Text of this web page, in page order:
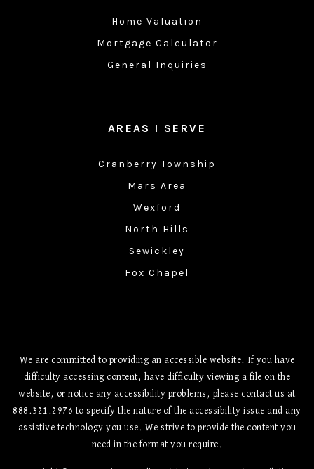
AREAS I SERVE
Cranberry Township
Mars Area
Wexford
North Hills
Sewickley
Fox Chapel
Home Valuation
Mortgage Calculator
General Inquiries
We are committed to providing an accessible website. If you have
difficulty accessing content, have difficulty viewing a file on the
website, or notice any accessibility problems, please contact us at
888.321.2976 to specify the nature of the accessibility issue and any
assistive technology you use. We strive to provide the content you
need in the format you require.